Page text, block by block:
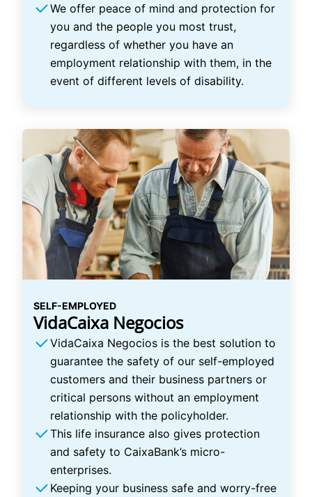
We offer peace of mind and protection for
you and the people you most trust,
regardless of whether you have an
employment relationship with them, in the
event of different levels of disability.
SELF-EMPLOYED
VidaCaixa Negocios
VidaCaixa Negocios is the best solution to
guarantee the safety of our self-employed
customers and their business partners or
critical persons without an employment
relationship with the policyholder.
This life insurance also gives protection
and safety to CaixaBank’s micro-
enterprises.
Keeping your business safe and worry-free